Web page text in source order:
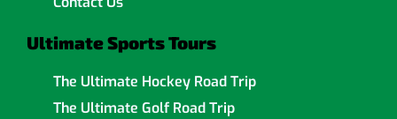
Ultimate Sports Tours
The Ultimate Hockey Road Trip
The Ultimate Golf Road Trip